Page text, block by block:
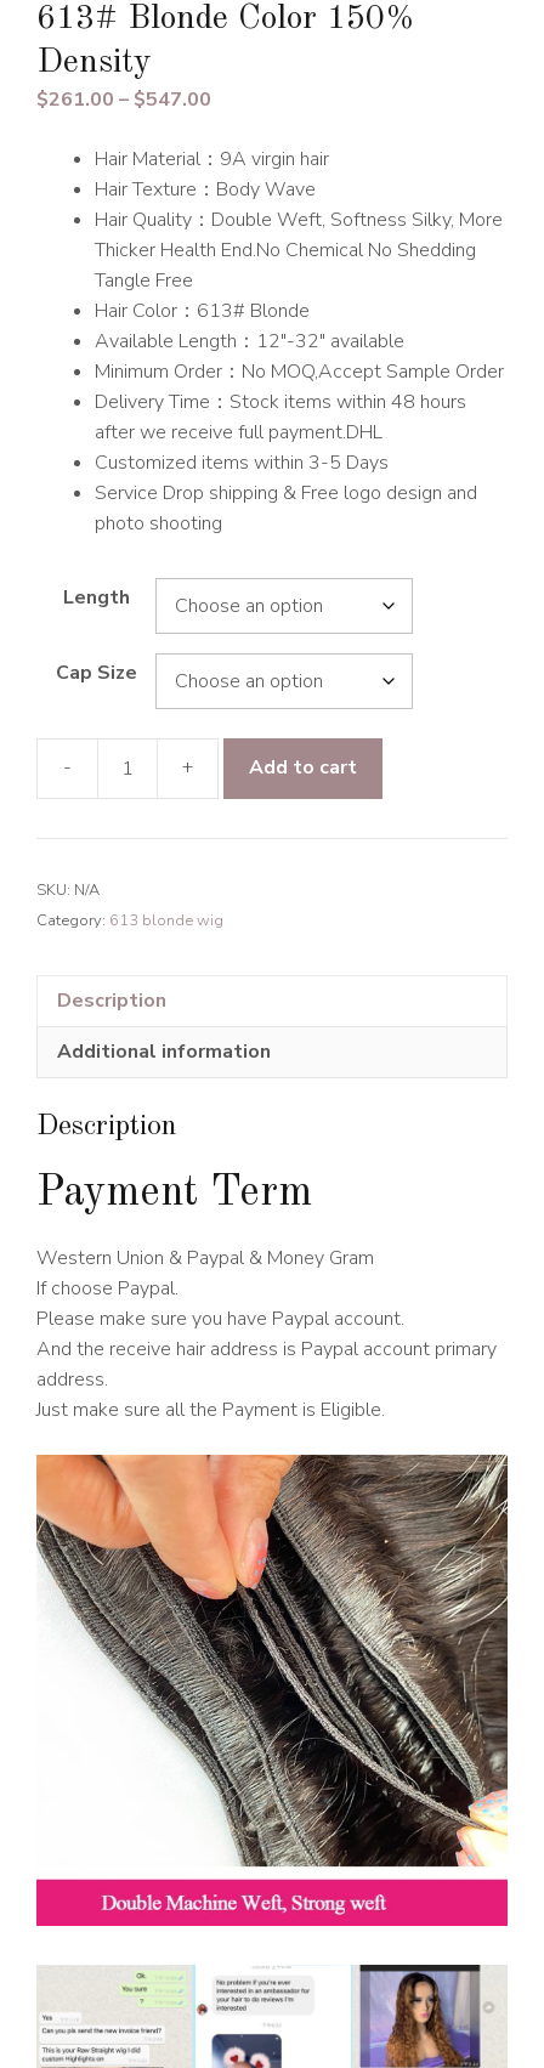
613# Blonde Color 150%
Density
$261.00 – $547.00
$261.00
through
$547.00
Hair Material：9A virgin hair
Hair Texture：Body Wave
Hair Quality：Double Weft, Softness Silky, More
Thicker Health End.No Chemical No Shedding
Tangle Free
Hair Color：613# Blonde
Available Length：12″-32″ available
Minimum Order：No MOQ,Accept Sample Order
Delivery Time：Stock items within 48 hours
after we receive full payment.DHL
Customized items within 3-5 Days
Service Drop shipping & Free logo design and
photo shooting
Length
Cap Size
-
Body
Closure
Wig
613#
Blonde
Density
quantity
+ Add to cart
SKU: N/A
Category: 613 blonde wig
Description
Additional information
Description
Payment Term
Western Union & Paypal & Money Gram
If choose Paypal.
Please make sure you have Paypal account.
And the receive hair address is Paypal account primary
address.
Just make sure all the Payment is Eligible.